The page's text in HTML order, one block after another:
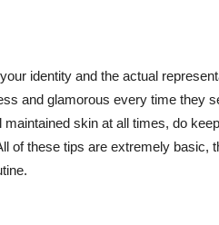
identity and the actual
and glamorous every time they
skin at all times, do
of these tips are extremely basic,